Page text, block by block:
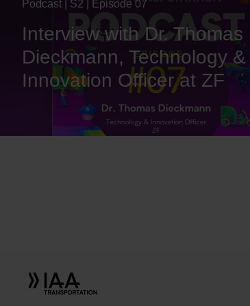
Podcast | S2 | Episode 07
Interview with Dr. Thomas
Dieckmann, Technology &
Innovation Officer at ZF